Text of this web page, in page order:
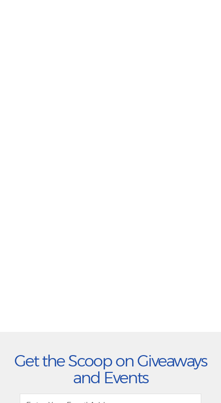
Get the Scoop on Giveaways
and Events